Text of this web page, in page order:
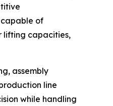
of
lifting capacities,
assembly
line
while handling